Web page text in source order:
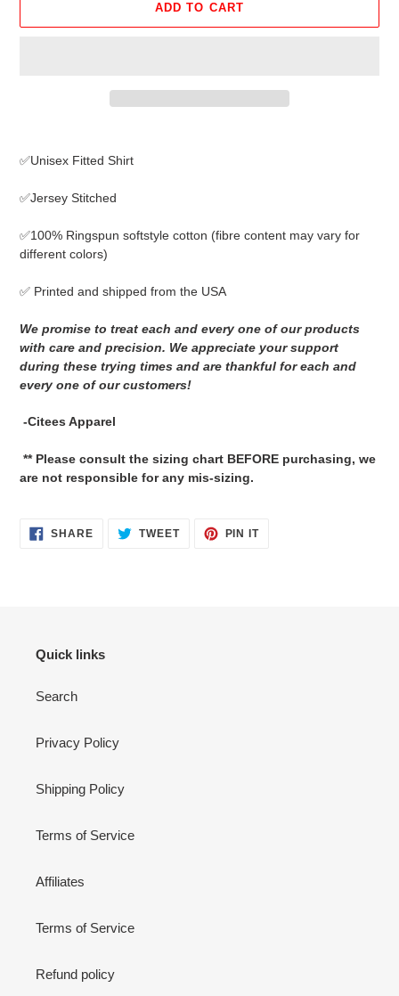
ADD TO CART
to
cart
✅Unisex Fitted Shirt
✅Jersey Stitched
✅100% Ringspun softstyle cotton (fibre content may vary for
different colors)
✅ Printed and shipped from the USA
We promise to treat each and every one of our products
with care and precision. We appreciate your support
during these trying times and are thankful for each and
every one of our customers!
-Citees Apparel
** Please consult the sizing chart BEFORE purchasing, we
are not responsible for any mis-sizing.
SHARESHARE
ON
TWEETTWEET PIN ITPIN
Quick links
Search
Privacy Policy
Shipping Policy
Terms of Service
Affiliates
Terms of Service
Refund policy